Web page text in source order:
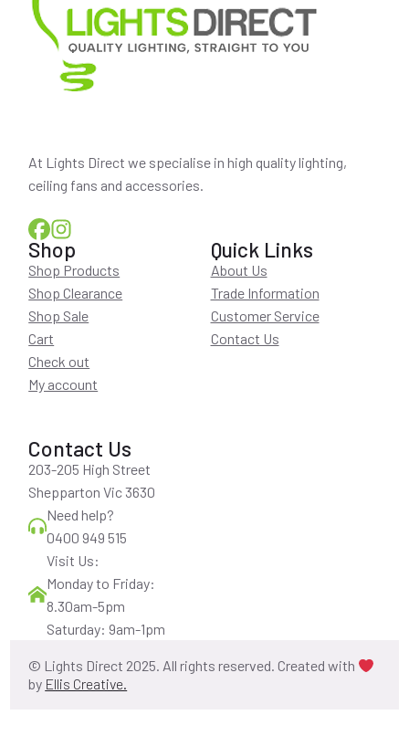
At Lights Direct we specialise in high quality lighting,
ceiling fans and accessories.
Shop
Shop Products
Shop Clearance
Shop Sale
Cart
Check out
My account
Quick Links
About Us
Trade Information
Customer Service
Contact Us
Contact Us
203-205 High Street
Shepparton Vic 3630
Need help?
0400 949 515
Visit Us:
Monday to Friday:
8.30am-5pm
Saturday: 9am-1pm
© Lights Direct 2025. All rights reserved. Created with
by Ellis Creative.